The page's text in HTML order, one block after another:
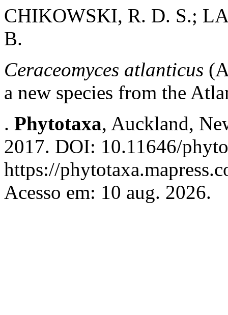
CHIKOWSKI, R. D. S.;
B.
Ceraceomyces atlanticus
a new species from the
. Phytotaxa, Auckland,
2017. DOI: 10.11646/
https://
Acesso em: 10 aug. 2026.